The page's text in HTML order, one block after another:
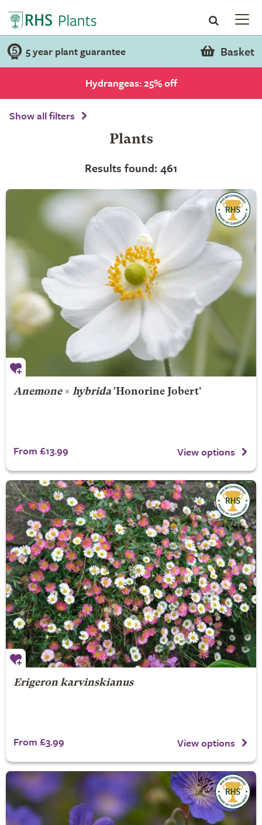
5 year plant guarantee Basket
Hydrangeas: 25% off
Show all filters
Plants
Results found: 461
Anemone× hybrida'Honorine Jobert'
From £13.99 View options
Erigeron karvinskianus
From £3.99 View options